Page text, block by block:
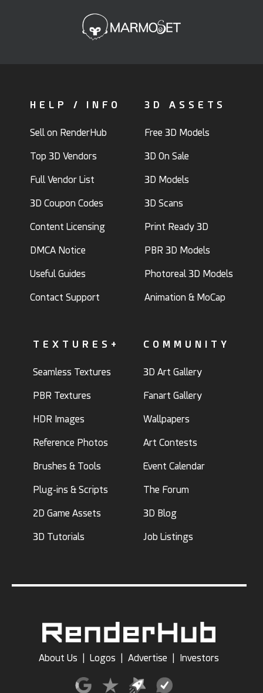
HELP / INFO
Sell on RenderHub
Top 3D Vendors
Full Vendor List
3D Coupon Codes
Content Licensing
DMCA Notice
Useful Guides
Contact Support
3D ASSETS
Free 3D Models
3D On Sale
3D Models
3D Scans
Print Ready 3D
PBR 3D Models
Photoreal 3D Models
Animation & MoCap
TEXTURES+
Seamless Textures
PBR Textures
HDR Images
Reference Photos
Brushes & Tools
Plug-ins & Scripts
2D Game Assets
3D Tutorials
COMMUNITY
3D Art Gallery
Fanart Gallery
Wallpapers
Art Contests
Event Calendar
The Forum
3D Blog
Job Listings
About Us Logos Advertise Investors